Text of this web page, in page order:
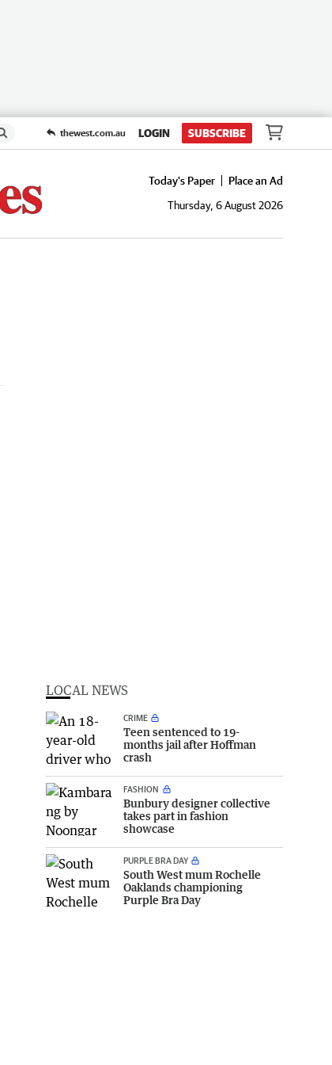
thewest.com.au LOGIN SUBSCRIBE
Today's Paper
Place an Ad
Thursday, 6 August 2026
LOCAL NEWS
CRIME
Teen sentenced to 19-
months jail after Hoffman
crash
FASHION
Bunbury designer collective
takes part in fashion
showcase
PURPLE BRA DAY
South West mum Rochelle
Oaklands championing
Purple Bra Day